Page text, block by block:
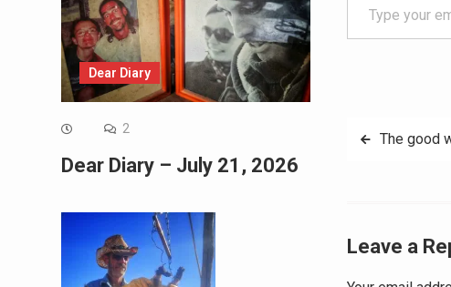
PostThe good
Leave a
Dear Diary
2
Dear Diary – July 21, 2026